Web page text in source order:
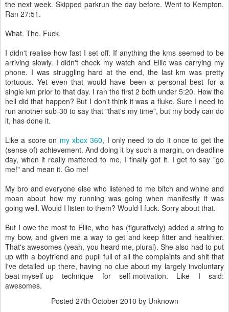
the next week. Skipped parkrun the day before. Went to Kempton.
Ran 27:51.
What. The. Fuck.
I didn't realise how fast I set off. If anything the kms seemed to be
arriving slowly. I didn't check my watch and Ellie was carrying my
phone. I was struggling hard at the end, the last km was pretty
tortuous. Yet even that would have been a personal best for a
single km prior to that day. I ran the first 2 both under 5:20. How the
hell did that happen? But I don't think it was a fluke. Sure I need to
run another sub-30 to say that "that's my time", but my body can do
it, has done it.
Like a score on my xbox 360, I only need to do it once to get the
(sense of) achievement. And doing it by such a margin, on deadline
day, when it really mattered to me, I finally got it. I get to say "go
me!" and mean it. Go me!
My bro and everyone else who listened to me bitch and whine and
moan about how my running was going when manifestly it was
going well. Would I listen to them? Would I fuck. Sorry about that.
But I owe the most to Ellie, who has (figuratively) added a string to
my bow, and given me a way to get and keep fitter and healthier.
That's awesomes (yeah, you heard me, plural). She also had to put
up with a boyfriend and pupil full of all the complaints and shit that
I've detailed up there, having no clue about my largely involuntary
beat-myself-up technique for self-motivation. Like I said:
awesomes.
Posted 27th October 2010 by Unknown